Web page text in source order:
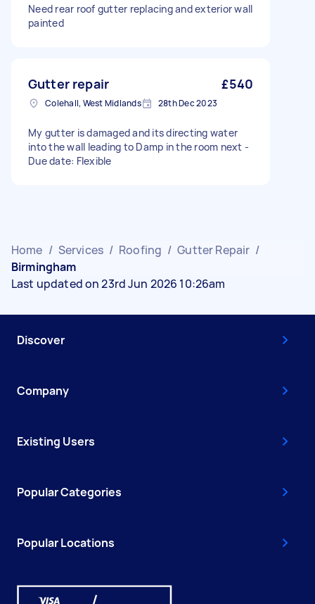
Need rear roof gutter replacing and exterior wall
painted
Gutter repair £540
Colehall, West Midlands 28th Dec 2023
My gutter is damaged and its directing water
into the wall leading to Damp in the room next -
Due date: Flexible
Home / Services / Roofing / Gutter Repair /
Birmingham
Last updated on 23rd Jun 2026 10:26am
Discover
Company
Existing Users
Popular Categories
Popular Locations